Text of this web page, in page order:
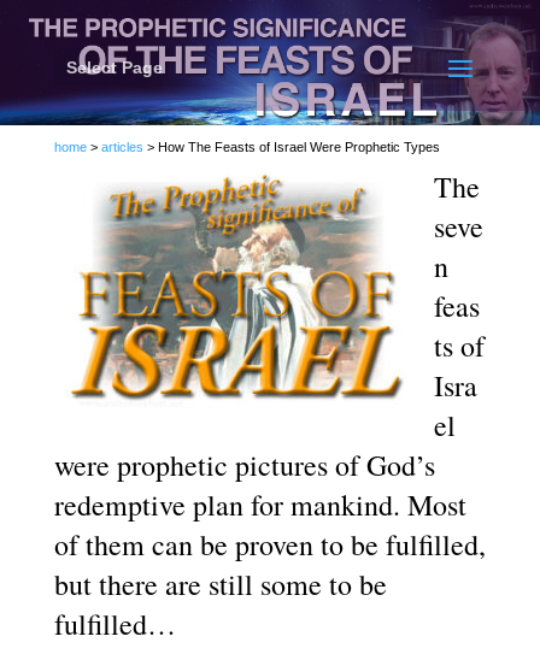
Select Page
home> articles > How The Feasts of Israel Were Prophetic Types
The
seve
n
feas
ts of
Isra
el
were prophetic pictures of God’s
redemptive plan for mankind. Most
of them can be proven to be fulfilled,
but there are still some to be
fulfilled…